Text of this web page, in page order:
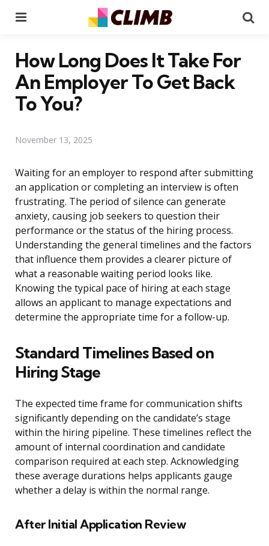
How Long Does It Take For
An Employer To Get Back
To You?
November 13, 2025
Waiting for an employer to respond after submitting
an application or completing an interview is often
frustrating. The period of silence can generate
anxiety, causing job seekers to question their
performance or the status of the hiring process.
Understanding the general timelines and the factors
that influence them provides a clearer picture of
what a reasonable waiting period looks like.
Knowing the typical pace of hiring at each stage
allows an applicant to manage expectations and
determine the appropriate time for a follow-up.
Standard Timelines Based on
Hiring Stage
The expected time frame for communication shifts
significantly depending on the candidate’s stage
within the hiring pipeline. These timelines reflect the
amount of internal coordination and candidate
comparison required at each step. Acknowledging
these average durations helps applicants gauge
whether a delay is within the normal range.
After Initial Application Review